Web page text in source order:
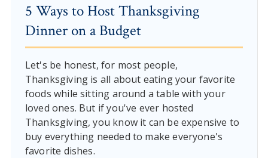
5 Ways to Host Thanksgiving
Dinner on a Budget
Let's be honest, for most people,
Thanksgiving is all about eating your favorite
foods while sitting around a table with your
loved ones. But if you've ever hosted
Thanksgiving, you know it can be expensive to
buy everything needed to make everyone's
favorite dishes.